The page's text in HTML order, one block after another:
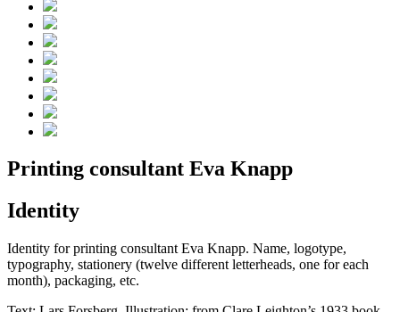
Printing consultant Eva Knapp
Identity
Identity for printing consultant Eva Knapp. Name, logotype,
typography, stationery (twelve different letterheads, one for each
month), packaging, etc.